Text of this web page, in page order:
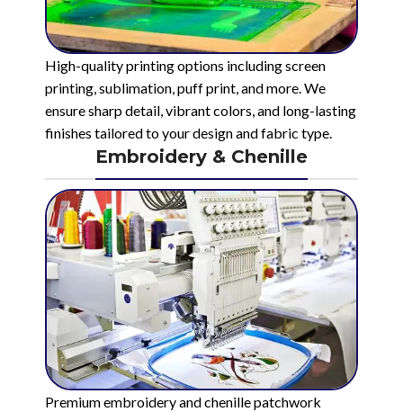
High-quality printing options including screen
printing, sublimation, puff print, and more. We
ensure sharp detail, vibrant colors, and long-lasting
finishes tailored to your design and fabric type.
Embroidery & Chenille
Premium embroidery and chenille patchwork